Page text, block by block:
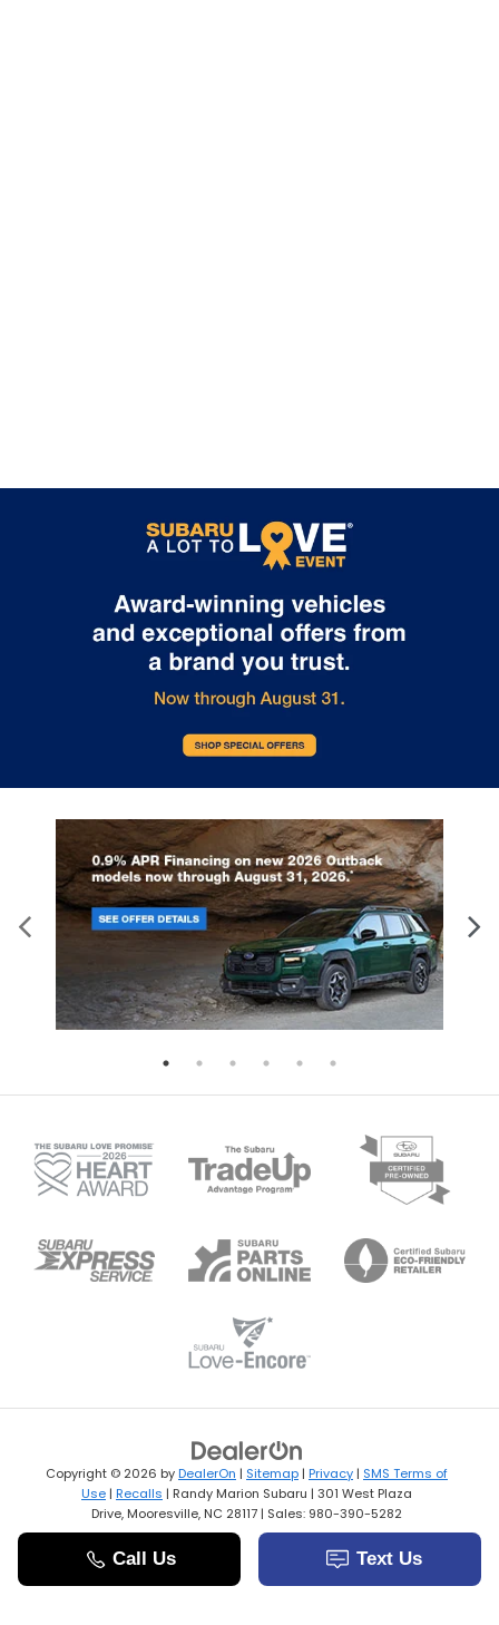
Copyright © 2026 byDealerOn | Sitemap | Privacy | SMS Terms of
Use | Recalls | Randy Marion Subaru | 301 West Plaza
Drive, Mooresville, NC 28117 | Sales: 980-390-5282